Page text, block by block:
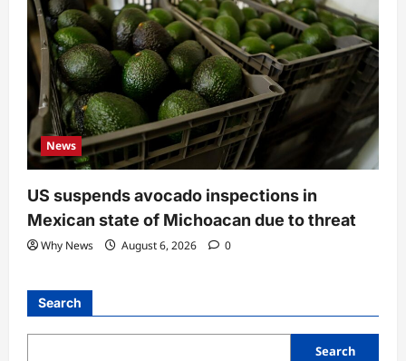
News
US suspends avocado inspections in
Mexican state of Michoacan due to threat
Why News August 6, 2026 0
Search
Search